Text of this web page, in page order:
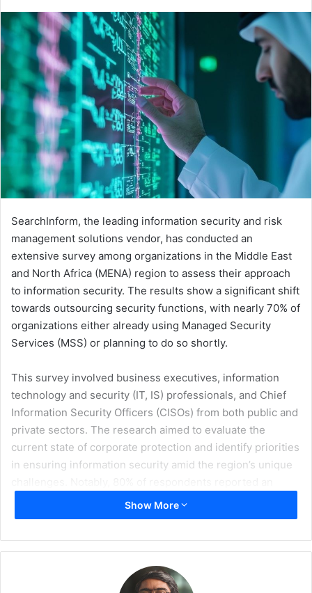
email
SearchInform, the leading information security and risk
management solutions vendor, has conducted an
extensive survey among organizations in the Middle East
and North Africa (MENA) region to assess their approach
to information security. The results show a significant shift
towards outsourcing security functions, with nearly 70% of
organizations either already using Managed Security
Services (MSS) or planning to do so shortly.
This survey involved business executives, information
technology and security (IT, IS) professionals, and Chief
Information Security Officers (CISOs) from both public and
private sectors. The research aimed to evaluate the
current state of corporate protection and identify priorities
in ensuring information security amid the region’s unique
increase in their information security budgets over the
past year, reflecting a growing recognition of the need for
reported budgets haven’t changed, no one reported a
Show More